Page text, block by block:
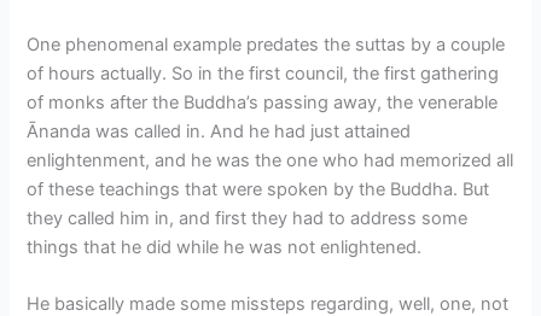
One phenomenal example predates the suttas by a couple
of hours actually. So in the first council, the first gathering
of monks after the Buddha’s passing away, the venerable
Ānanda was called in. And he had just attained
enlightenment, and he was the one who had memorized all
of these teachings that were spoken by the Buddha. But
they called him in, and first they had to address some
things that he did while he was not enlightened.
He basically made some missteps regarding, well, one, not